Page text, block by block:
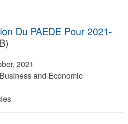
Du PAEDE Pour 2021-
2021
Business and Economic